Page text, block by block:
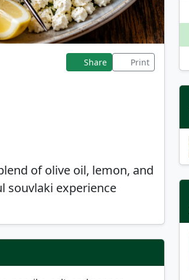
Share Print
of olive oil, lemon, and
souvlaki experience